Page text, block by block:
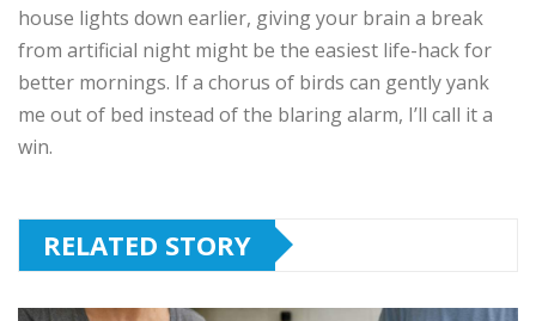
house lights down earlier, giving your brain a break
from artificial night might be the easiest life-hack for
better mornings. If a chorus of birds can gently yank
me out of bed instead of the blaring alarm, I’ll call it a
win.
RELATED STORY